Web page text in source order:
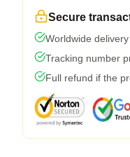
Secure
Worldwide
Tracking number
Full refund if the